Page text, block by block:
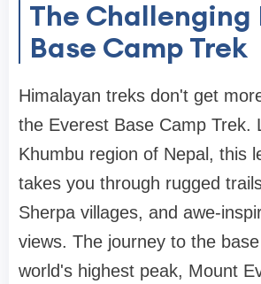
The Challenging
Base Camp Trek
Himalayan treks don't get
the Everest Base Camp Trek.
Khumbu region of Nepal, this
takes you through rugged
Sherpa villages, and awe-
views. The journey to the
world's highest peak, Mount